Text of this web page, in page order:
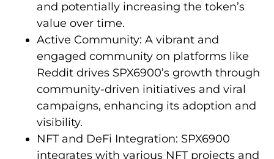
and potentially increasing the token’s
value over time.
Active Community: A vibrant and
engaged community on platforms like
Reddit drives SPX6900’s growth through
community-driven initiatives and viral
campaigns, enhancing its adoption and
visibility.
NFT and DeFi Integration: SPX6900
integrates with various NFT projects and